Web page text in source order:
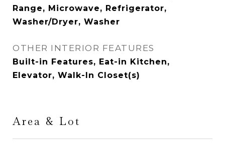
Range, Microwave, Refrigerator,
Washer/Dryer, Washer
OTHER INTERIOR FEATURES
Built-in Features, Eat-in Kitchen,
Elevator, Walk-In Closet(s)
Area & Lot